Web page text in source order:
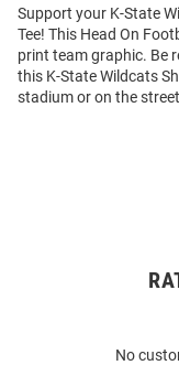
Support your K-State
Tee! This Head On
print team graphic. Be
this K-State Wildcats
stadium or on the
No